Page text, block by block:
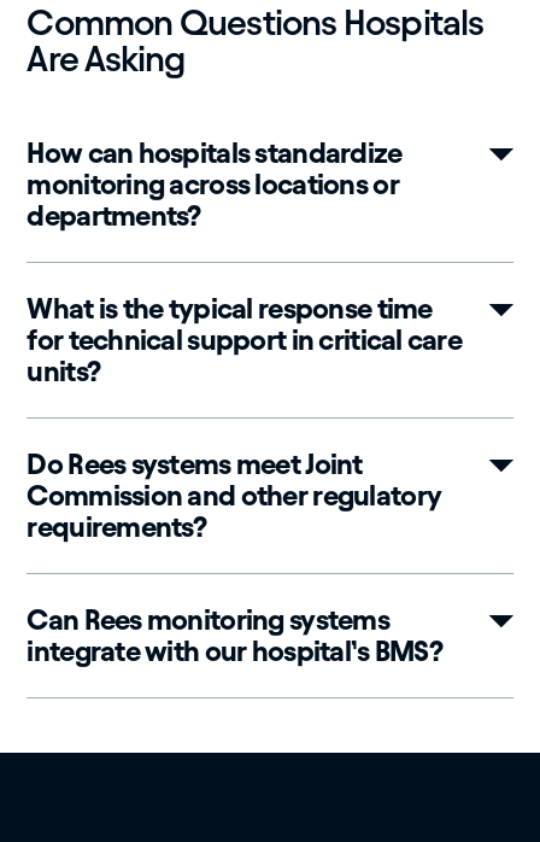
Common Questions Hospitals
Are Asking
How can hospitals standardize
monitoring across locations or
departments?
What is the typical response time
for technical support in critical care
units?
Do Rees systems meet Joint
Commission and other regulatory
requirements?
Can Rees monitoring systems
integrate with our hospital’s BMS?